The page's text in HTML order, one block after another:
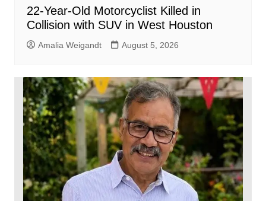
22-Year-Old Motorcyclist Killed in
Collision with SUV in West Houston
Amalia Weigandt August 5, 2026